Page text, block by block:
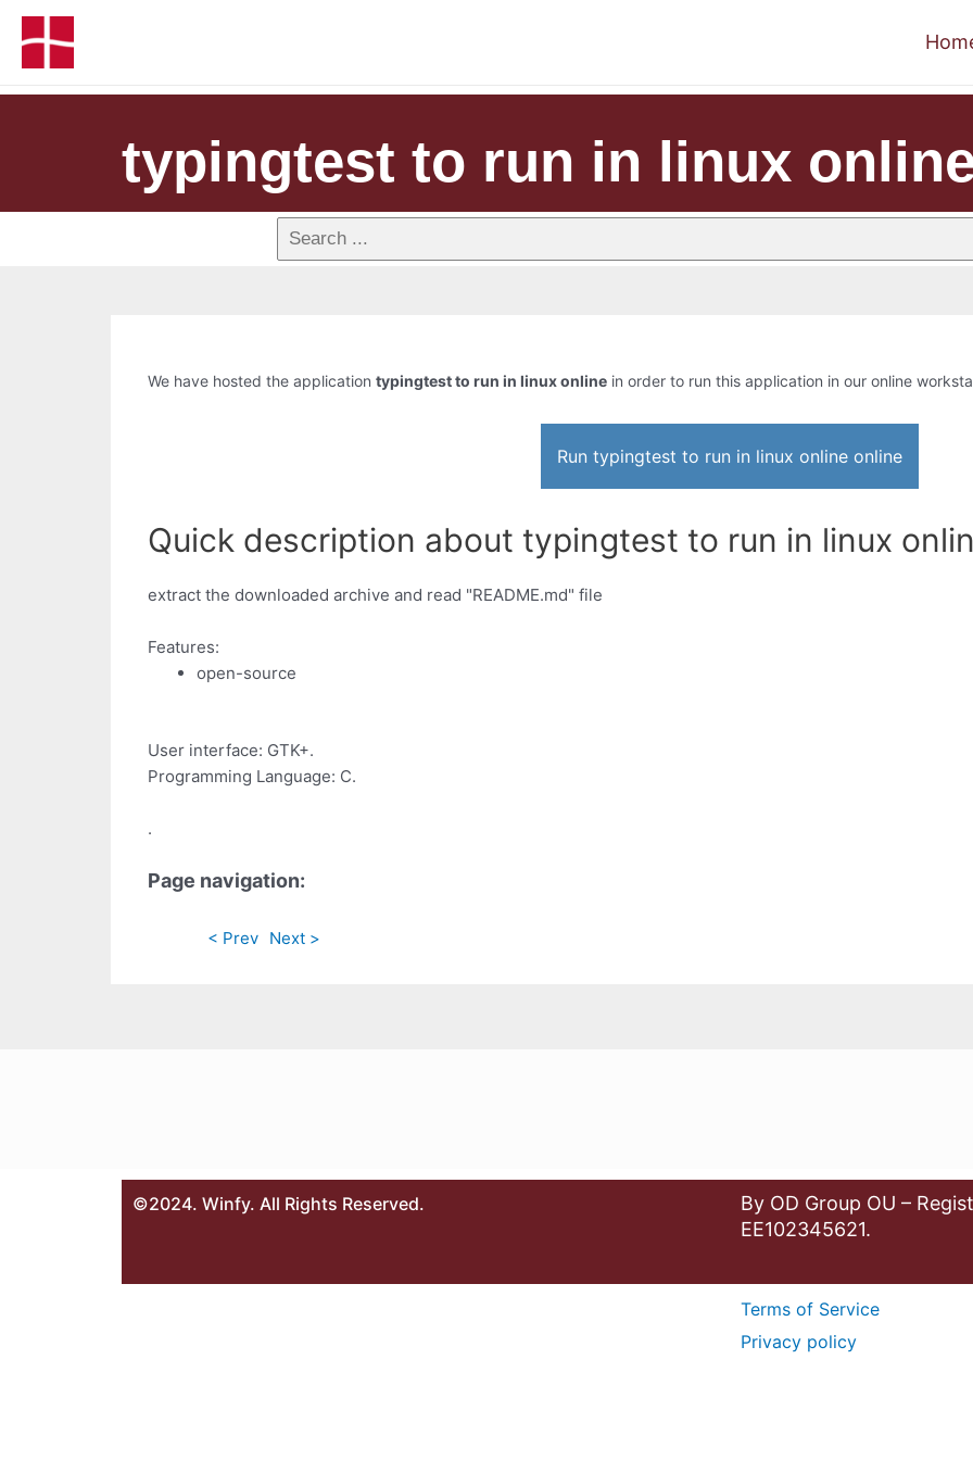
typingtest to run in linux
We have hosted the application typingtest to run in linux online in order to run this application in our online
Run typingtest to run in linux online online
Quick description about typingtest to run in linux
extract the downloaded archive and read "README.md" file
Features:
open-source
User interface: GTK+.
Programming Language: C.
.
Page navigation:
< Prev Next >
©2024. Winfy. All Rights Reserved.
By OD Group OU –
EE102345621.
Terms of Service
Privacy policy